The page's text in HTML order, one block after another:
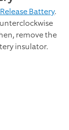
Battery.
remove the
insulator.